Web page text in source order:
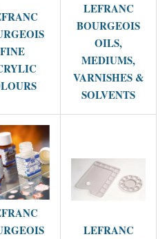
FINE
LEFRANC
BOURGEOIS
OILS,
MEDIUMS,
VARNISHES &
SOLVENTS
LEFRANC